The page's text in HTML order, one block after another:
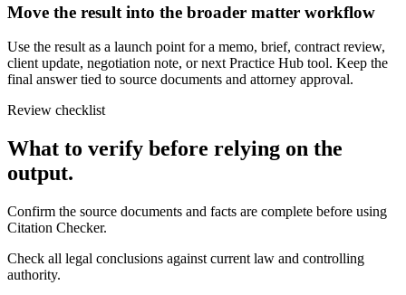
Move the result into the broader matter workflow
Use the result as a launch point for a memo, brief, contract review,
client update, negotiation note, or next Practice Hub tool. Keep the
final answer tied to source documents and attorney approval.
Review checklist
What to verify before relying on the
output.
Confirm the source documents and facts are complete before using
Citation Checker.
Check all legal conclusions against current law and controlling
authority.